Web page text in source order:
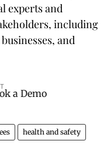
experts and
including
and
health and safety